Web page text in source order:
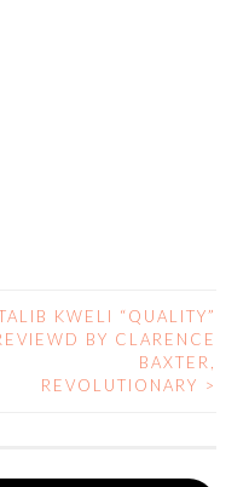
KWELI “QUALITY”
BY CLARENCE
BAXTER,
REVOLUTIONARY >